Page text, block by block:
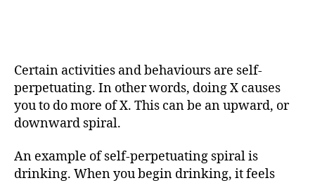
Certain activities and behaviours are self-
perpetuating. In other words, doing X causes
you to do more of X. This can be an upward, or
downward spiral.
An example of self-perpetuating spiral is
drinking. When you begin drinking, it feels